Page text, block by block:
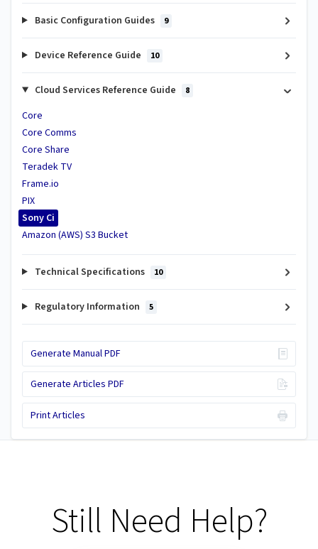
Basic Configuration Guides 9
Device Reference Guide 10
Cloud Services Reference Guide 8
Core
Core Comms
Core Share
Teradek TV
Frame.io
PIX
Sony Ci
Amazon (AWS) S3 Bucket
Technical Specifications 10
Regulatory Information 5
Generate Manual PDF
Generate Articles PDF
Print Articles
Still Need Help?